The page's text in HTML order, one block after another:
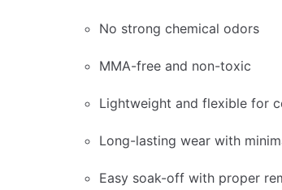
No strong chemical odors
MMA-free and non-toxic
Lightweight and flexible for
Long-lasting wear with
Easy soak-off with proper